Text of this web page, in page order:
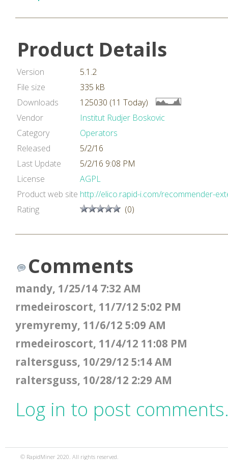
Product Details
Version
5.1.2
File size
335 kB
Downloads
125030 (11 Today)
Vendor
Institut Rudjer Boskovic
Category
Operators
Released
5/2/16
Last Update
5/2/16 9:08 PM
License
AGPL
Product web site http://elico.rapid-i.com/recommender-
Rating
(0)
Comments
mandy, 1/25/14 7:32 AM
rmedeiroscort, 11/7/12 5:02 PM
yremyremy, 11/6/12 5:09 AM
rmedeiroscort, 11/4/12 11:08 PM
raltersguss, 10/29/12 5:14 AM
raltersguss, 10/28/12 2:29 AM
Log in to post
© RapidMiner 2020. All rights reserved.